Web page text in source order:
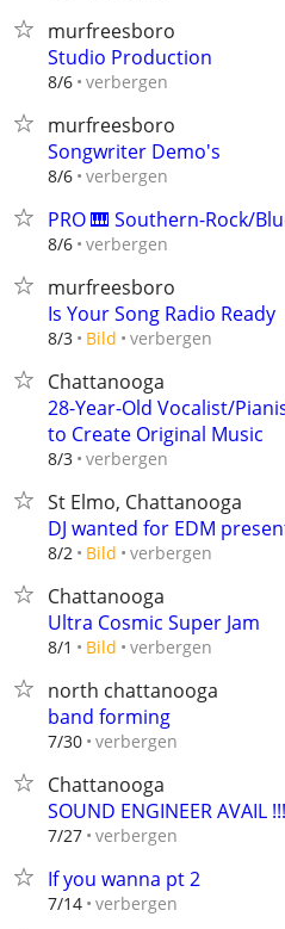
murfreesboro
Studio Production
8/6 verbergen
murfreesboro
Songwriter Demo's
8/6 verbergen
PRO 🎹 Southern-Rock/
8/6 verbergen
murfreesboro
Is Your Song Radio Ready
8/3 Bild verbergen
Chattanooga
28-Year-Old Vocalist/
to Create Original Music
8/3 verbergen
St Elmo, Chattanooga
DJ wanted for EDM
8/2 Bild verbergen
Chattanooga
Ultra Cosmic Super Jam
8/1 Bild verbergen
north chattanooga
band forming
7/30 verbergen
Chattanooga
SOUND ENGINEER AVAIL !!!
7/27 verbergen
If you wanna pt 2
7/14 verbergen